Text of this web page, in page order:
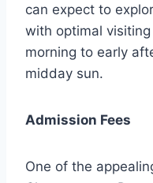
can expect to
with optimal
morning to early
midday sun.
Admission Fees
One of the